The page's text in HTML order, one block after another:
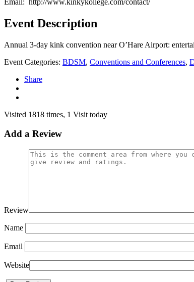
Event Description
Annual 3-day kink convention near O’Hare Airport:
Event Categories: BDSM, Conventions and Conferences,
Share
Visited 1818 times, 1 Visit today
Add a Review
Review
Name
Email
Website